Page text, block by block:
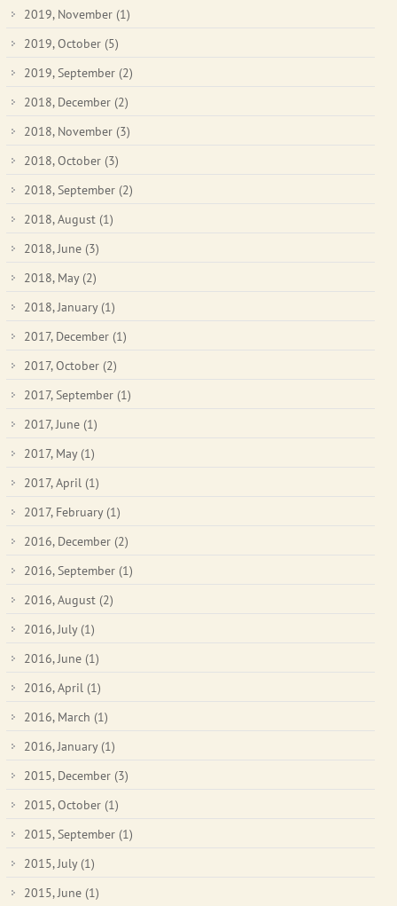
2019, November (1)
2019, October (5)
2019, September (2)
2018, December (2)
2018, November (3)
2018, October (3)
2018, September (2)
2018, August (1)
2018, June (3)
2018, May (2)
2018, January (1)
2017, December (1)
2017, October (2)
2017, September (1)
2017, June (1)
2017, May (1)
2017, April (1)
2017, February (1)
2016, December (2)
2016, September (1)
2016, August (2)
2016, July (1)
2016, June (1)
2016, April (1)
2016, March (1)
2016, January (1)
2015, December (3)
2015, October (1)
2015, September (1)
2015, July (1)
2015, June (1)